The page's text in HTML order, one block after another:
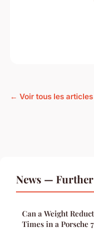
← Voir tous les
News —
Can a Weight
Times in a Porsche